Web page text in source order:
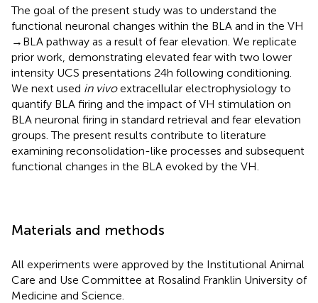
The goal of the present study was to understand the
functional neuronal changes within the BLA and in the VH
→ BLA pathway as a result of fear elevation. We replicate
prior work, demonstrating elevated fear with two lower
intensity UCS presentations 24 h following conditioning.
We next used in vivoextracellular electrophysiology to
quantify BLA firing and the impact of VH stimulation on
BLA neuronal firing in standard retrieval and fear elevation
groups. The present results contribute to literature
examining reconsolidation-like processes and subsequent
functional changes in the BLA evoked by the VH.
Materials and methods
All experiments were approved by the Institutional Animal
Care and Use Committee at Rosalind Franklin University of
Medicine and Science.